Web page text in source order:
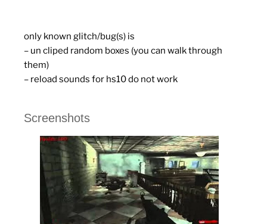
only known glitch/bug(s) is
– un cliped random boxes (you can walk through
them)
– reload sounds for hs10 do not work
Screenshots